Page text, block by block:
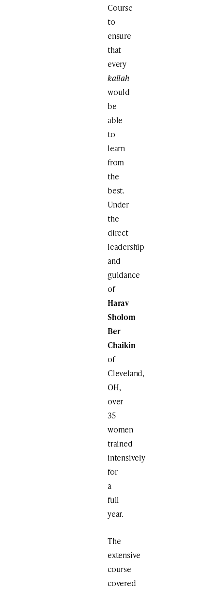
Course
to
ensure
that
every
kallah
would
be
able
to
learn
from
the
best.
Under
the
direct
leadership
and
guidance
of
Harav
Sholom
Ber
Chaikin
of
Cleveland,
OH,
over
35
women
trained
intensively
for
a
full
year.
The
extensive
course
covered